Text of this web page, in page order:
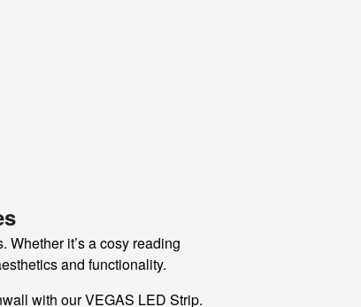
it’s a cosy reading
and functionality.
with our VEGAS LED Strip.